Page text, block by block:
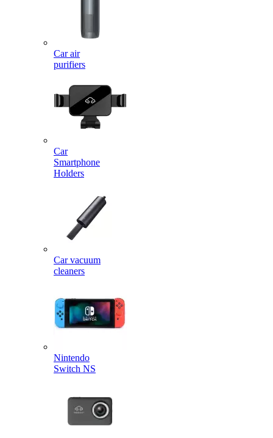
Car air
purifiers
Car
Smartphone
Holders
Car vacuum
cleaners
Nintendo
Switch NS